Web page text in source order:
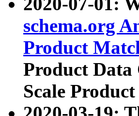
schema.org
Product
Product
Scale